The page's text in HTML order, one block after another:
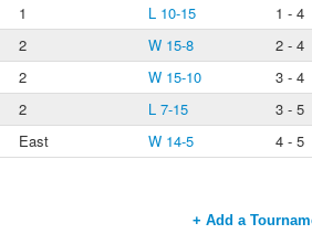
1 L 10-15
1 - 4
2 W 15-8
2 - 4
2 W 15-10
3 - 4
2 L 7-15
3 - 5
East W 14-5 4 - 5
+ Add a